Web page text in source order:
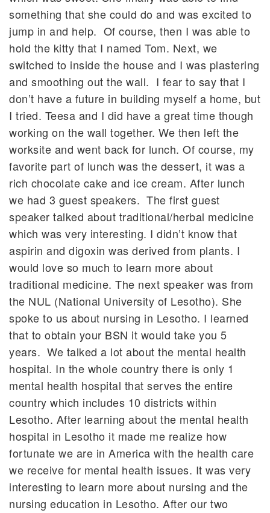
something that she could do and was excited to
jump in and help. Of course, then I was able to
hold the kitty that I named Tom. Next, we
switched to inside the house and I was plastering
and smoothing out the wall. I fear to say that I
don’t have a future in building myself a home, but
I tried. Teesa and I did have a great time though
working on the wall together. We then left the
worksite and went back for lunch. Of course, my
favorite part of lunch was the dessert, it was a
rich chocolate cake and ice cream. After lunch
we had 3 guest speakers. The first guest
speaker talked about traditional/herbal medicine
which was very interesting. I didn’t know that
aspirin and digoxin was derived from plants. I
would love so much to learn more about
traditional medicine. The next speaker was from
the NUL (National University of Lesotho). She
spoke to us about nursing in Lesotho. I learned
that to obtain your BSN it would take you 5
years. We talked a lot about the mental health
hospital. In the whole country there is only 1
mental health hospital that serves the entire
country which includes 10 districts within
Lesotho. After learning about the mental health
hospital in Lesotho it made me realize how
fortunate we are in America with the health care
we receive for mental health issues. It was very
interesting to learn more about nursing and the
nursing education in Lesotho. After our two